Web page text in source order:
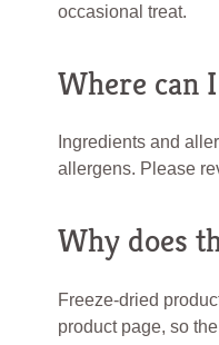
occasional treat.
Where can
Ingredients and
allergens. Please
Why does
Freeze-dried
product page, so